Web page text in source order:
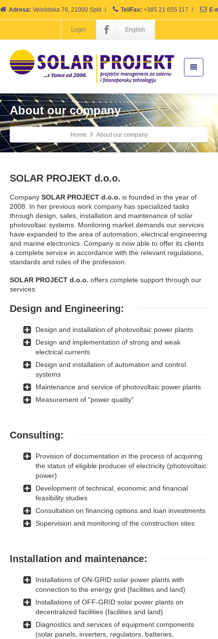
Adresa: Velebitska 76, 21000 Split / Tel/Fax: +385 21 655 117 / E-
Login English
About our company
Home About our company
SOLAR PROJEKT d.o.o.
Company SOLAR PROJECT d.o.o. is founded in the year of
2008. In her previous work company has specialized tasks
through design, sales, installation and maintenance of solar
photovoltaic systems. Monitoring market demands our services
have expanded to the area of ​​automation, electrical engineering
and marine electronics. Company is now able to offer its clients
a complete service in accordance with the relevant regulations,
standards and rules of the profession.
SOLAR PROJECT d.o.o. offers complete support through our
services:
Design and Engineering:
Design and installation of photovoltaic power plants
Design and implementation of strong and weak
electrical currents
Design and installation of automation and control
systems
Maintenance and service of photovoltaic power plants
Measurement of "power quality"
Consulting:
Provision of documentation in the process of acquiring
the status of eligible producer of electricity (photovoltaic
power)
Development of technical, economic and financial
feasibility studies
Consultation on financing options and loan investments
Supervision and monitoring of the construction sites
Installation and maintenance:
Installations of ON-GRID solar power plants with
connection to the energy grid (facilities and land)
Installations of OFF-GRID solar power plants on
decentralized facilities (facilities and land)
Diagnostics and services of equipment components
(solar panels, inverters, regulators, batteries,